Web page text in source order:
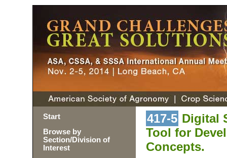
Start
Browse by
Section/Division of
Interest
417-5 Digital
Tool for
Concepts.